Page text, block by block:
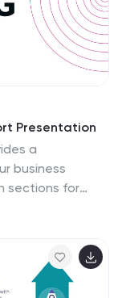
Presentation
a
business
sections for
in
it's perfect for